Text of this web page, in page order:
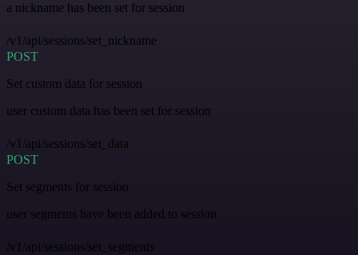
a nickname has been set for session
/v1/api/sessions/set_nickname
POST
Set custom data for session
user custom data has been set for session
/v1/api/sessions/set_data
POST
Set segments for session
user segments have been added to session
/v1/api/sessions/set_segments